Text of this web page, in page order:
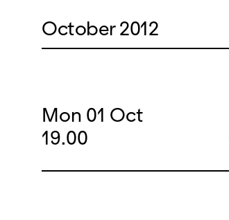
October 2012
Mon 01 Oct
19.00